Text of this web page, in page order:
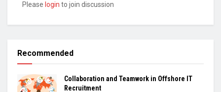
Please login to join discussion
Recommended
Collaboration and Teamwork in Offshore IT
Recruitment